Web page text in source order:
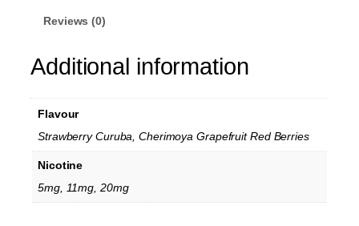
o
t
u
Reviews (0)
Additional information
Flavour
Strawberry Curuba, Cherimoya Grapefruit Red Berries
Nicotine
5mg, 11mg, 20mg